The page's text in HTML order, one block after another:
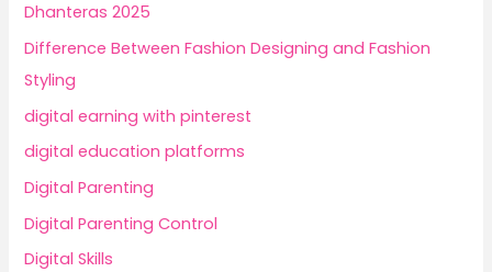
Dhanteras 2025
Difference Between Fashion Designing and Fashion
Styling
digital earning with pinterest
digital education platforms
Digital Parenting
Digital Parenting Control
Digital Skills